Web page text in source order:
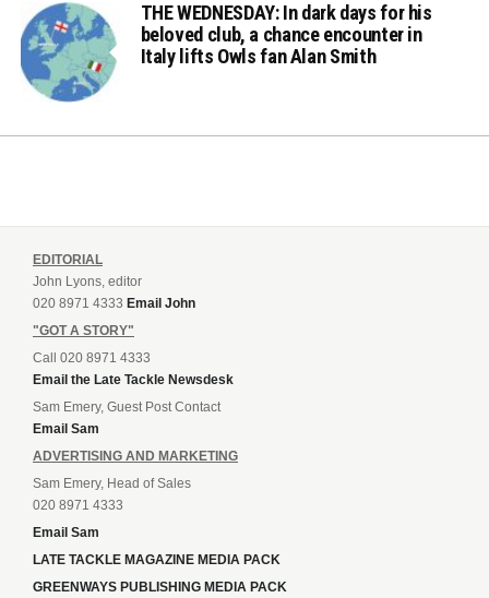
THE WEDNESDAY: In dark days for his
beloved club, a chance encounter in
Italy lifts Owls fan Alan Smith
EDITORIAL
John Lyons, editor
020 8971 4333 Email John
"GOT A STORY"
Call 020 8971 4333
Email the Late Tackle Newsdesk
Sam Emery, Guest Post Contact
Email Sam
ADVERTISING AND MARKETING
Sam Emery, Head of Sales
020 8971 4333
Email Sam
LATE TACKLE MAGAZINE MEDIA PACK
GREENWAYS PUBLISHING MEDIA PACK